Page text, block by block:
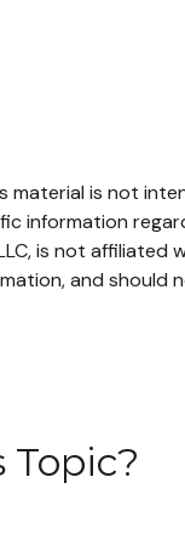
is not
information
is not
and